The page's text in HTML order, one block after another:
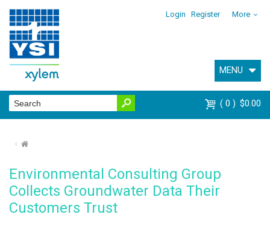
Login Register More
MENU
0 $0.00
⌂
Environmental Consulting Group
Collects Groundwater Data Their
Customers Trust